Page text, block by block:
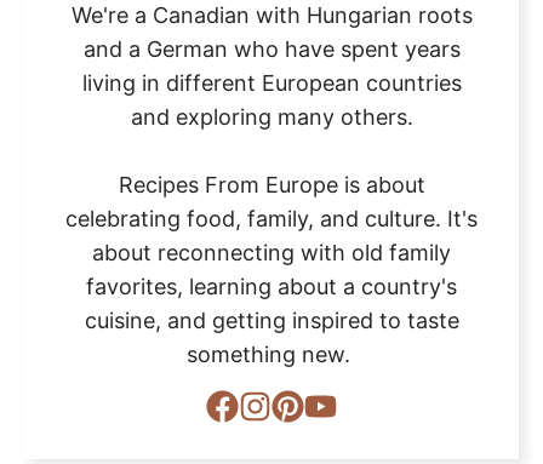
We're a Canadian with Hungarian roots
and a German who have spent years
living in different European countries
and exploring many others.
Recipes From Europe is about
celebrating food, family, and culture. It's
about reconnecting with old family
favorites, learning about a country's
cuisine, and getting inspired to taste
something new.